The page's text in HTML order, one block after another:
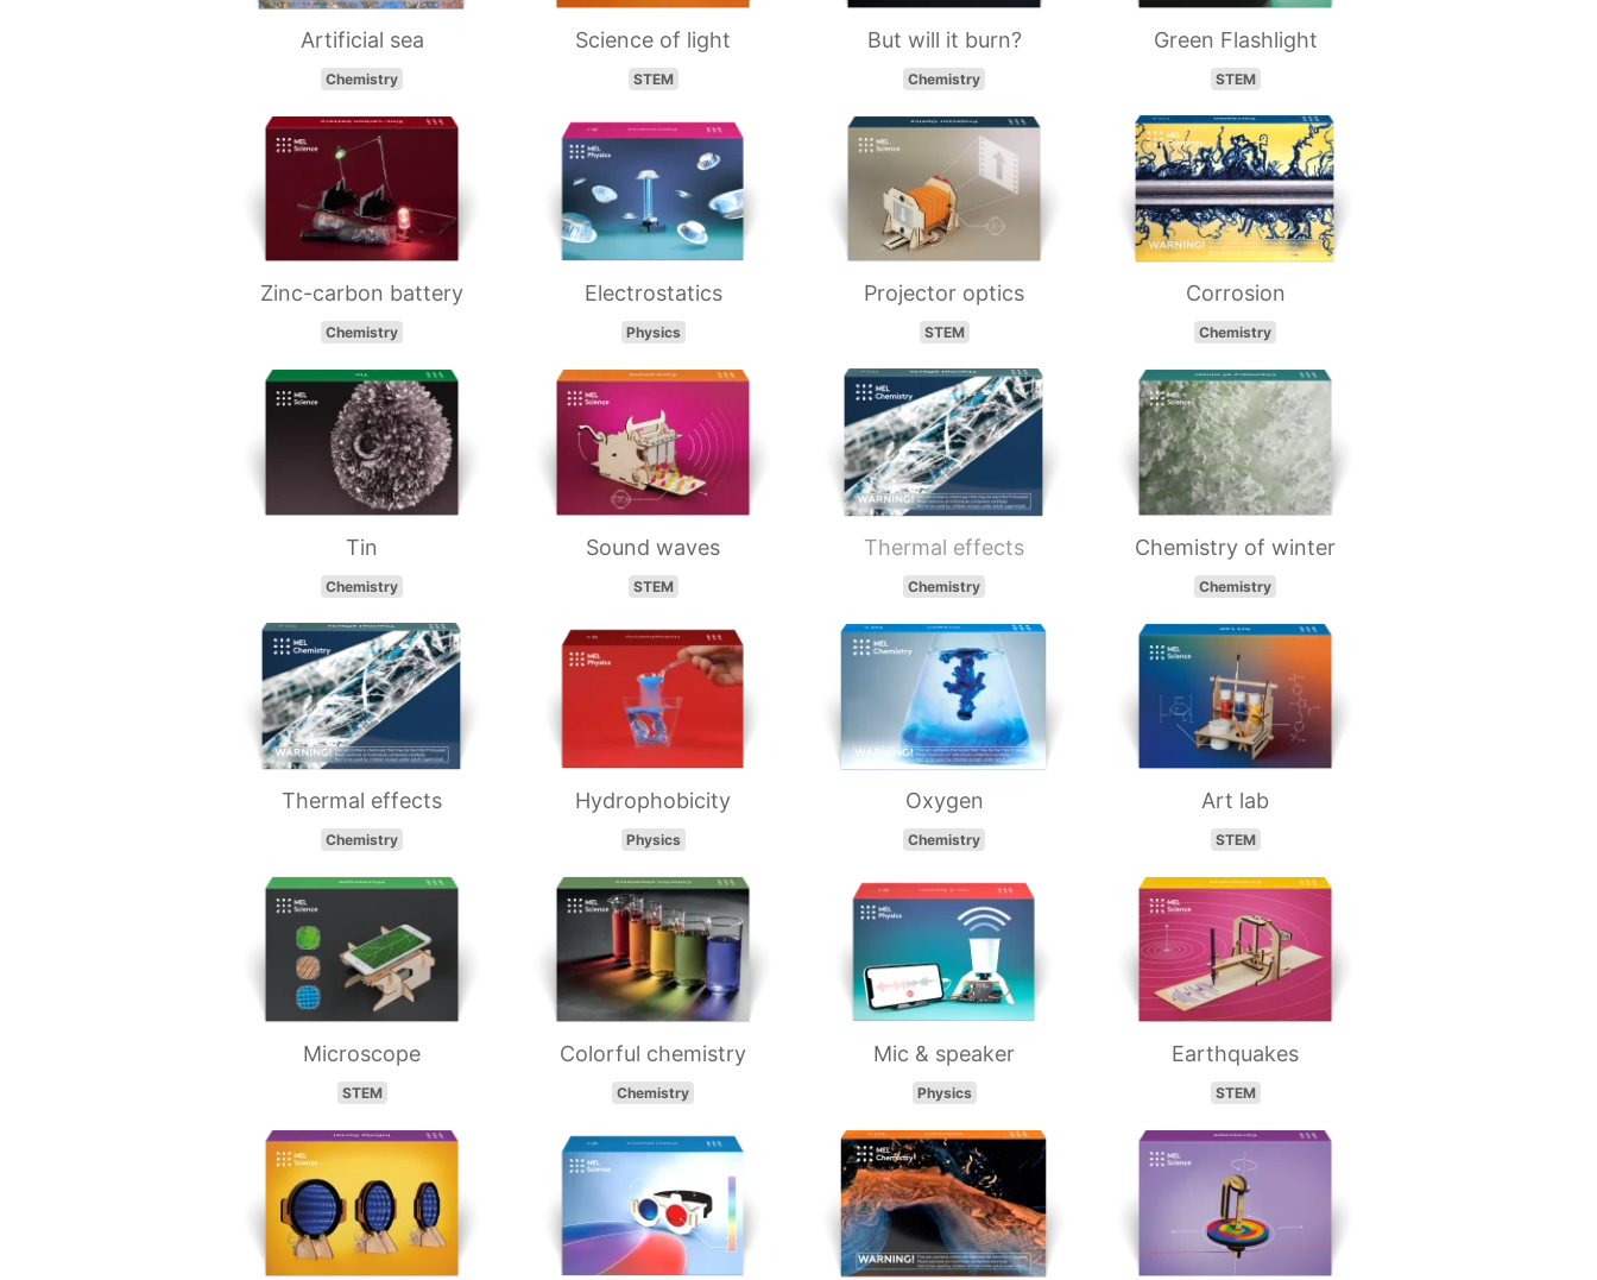
Artificial sea
Chemistry
Science of light
STEM
But will it burn?
Chemistry
Green Flashlight
STEM
Zinc-carbon battery
Chemistry
Electrostatics
Physics
Projector optics
STEM
Corrosion
Chemistry
Tin
Chemistry
Sound waves
STEM
Thermal effects
Chemistry
Chemistry of winter
Chemistry
Thermal effects
Chemistry
Hydrophobicity
Physics
Oxygen
Chemistry
Art lab
STEM
Microscope
STEM
Colorful chemistry
Chemistry
Mic & speaker
Physics
Earthquakes
STEM